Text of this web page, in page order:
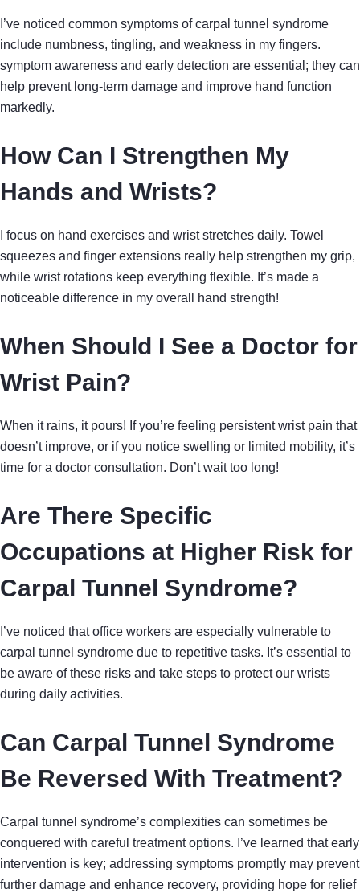
I’ve noticed common symptoms of carpal tunnel syndrome
include numbness, tingling, and weakness in my fingers.
symptom awareness and early detection are essential; they can
help prevent long-term damage and improve hand function
markedly.
How Can I Strengthen My
Hands and Wrists?
I focus on hand exercises and wrist stretches daily. Towel
squeezes and finger extensions really help strengthen my grip,
while wrist rotations keep everything flexible. It’s made a
noticeable difference in my overall hand strength!
When Should I See a Doctor for
Wrist Pain?
When it rains, it pours! If you’re feeling persistent wrist pain that
doesn’t improve, or if you notice swelling or limited mobility, it’s
time for a doctor consultation. Don’t wait too long!
Are There Specific
Occupations at Higher Risk for
Carpal Tunnel Syndrome?
I’ve noticed that office workers are especially vulnerable to
carpal tunnel syndrome due to repetitive tasks. It’s essential to
be aware of these risks and take steps to protect our wrists
during daily activities.
Can Carpal Tunnel Syndrome
Be Reversed With Treatment?
Carpal tunnel syndrome’s complexities can sometimes be
conquered with careful treatment options. I’ve learned that early
intervention is key; addressing symptoms promptly may prevent
further damage and enhance recovery, providing hope for relief